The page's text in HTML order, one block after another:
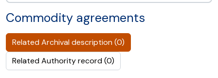
Commodity agreements
Related Archival description (0)
Related Authority record (0)